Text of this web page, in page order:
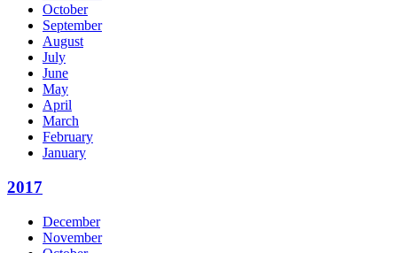
October
September
August
July
June
May
April
March
February
January
2017
December
November